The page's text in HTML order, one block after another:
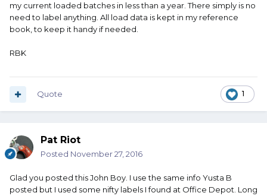
my current loaded batches in less than a year. There simply is no
need to label anything. All load data is kept in my reference
book, to keep it handy if needed.
RBK
1
Quote
Pat Riot
Posted November 27, 2016
Glad you posted this John Boy. I use the same info Yusta B
posted but I used some nifty labels I found at Office Depot. Long